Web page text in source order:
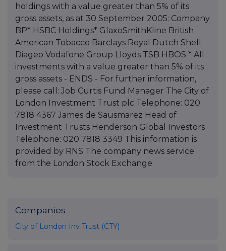
holdings with a value greater than 5% of its
gross assets, as at 30 September 2005: Company
BP* HSBC Holdings* GlaxoSmithKline British
American Tobacco Barclays Royal Dutch Shell
Diageo Vodafone Group Lloyds TSB HBOS * All
investments with a value greater than 5% of its
gross assets - ENDS - For further information,
please call: Job Curtis Fund Manager The City of
London Investment Trust plc Telephone: 020
7818 4367 James de Sausmarez Head of
Investment Trusts Henderson Global Investors
Telephone: 020 7818 3349 This information is
provided by RNS The company news service
from the London Stock Exchange
Companies
City of London Inv Trust (CTY)